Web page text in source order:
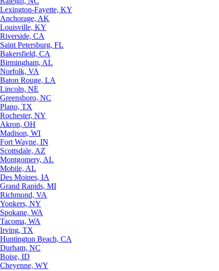
Lexington-Fayette, KY
Anchorage, AK
Louisville, KY
Riverside, CA
Saint Petersburg, FL
Bakersfield, CA
Birmingham, AL
Norfolk, VA
Baton Rouge, LA
Lincoln, NE
Greensboro, NC
Plano, TX
Rochester, NY
Akron, OH
Madison, WI
Fort Wayne, IN
Scottsdale, AZ
Montgomery, AL
Mobile, AL
Des Moines, IA
Grand Rapids, MI
Richmond, VA
Yonkers, NY
Spokane, WA
Tacoma, WA
Irving, TX
Huntington Beach, CA
Durham, NC
Boise, ID
Cheyenne, WY